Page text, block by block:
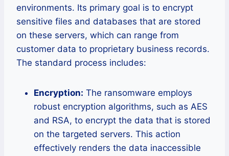
environments. Its primary goal is to encrypt
sensitive files and databases that are stored
on these servers, which can range from
customer data to proprietary business records.
The standard process includes:
Encryption: The ransomware employs
robust encryption algorithms, such as AES
and RSA, to encrypt the data that is stored
on the targeted servers. This action
effectively renders the data inaccessible